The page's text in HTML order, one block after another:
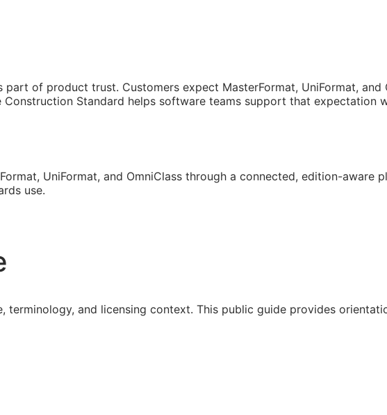
of product trust. Customers expect MasterFormat, UniFormat, and
Standard helps software teams support that expectation
UniFormat, and OmniClass through a connected, edition-aware
use.
terminology, and licensing context. This public guide provides